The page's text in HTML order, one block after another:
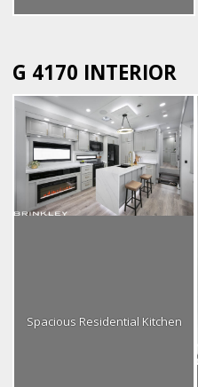
G 4170 INTERIOR
Spacious Residential Kitchen